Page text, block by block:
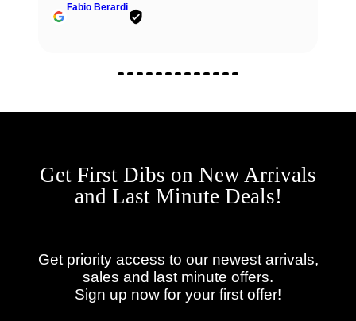
Fabio Berardi
Get First Dibs on New Arrivals
and Last Minute Deals!
Get priority access to our newest arrivals,
sales and last minute offers.
Sign up now for your first offer!